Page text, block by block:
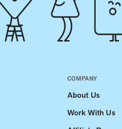
COMPANY
About Us
Work With Us